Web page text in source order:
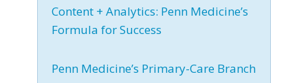
Content + Analytics: Penn Medicine’s
Formula for Success
Penn Medicine’s Primary-Care Branch